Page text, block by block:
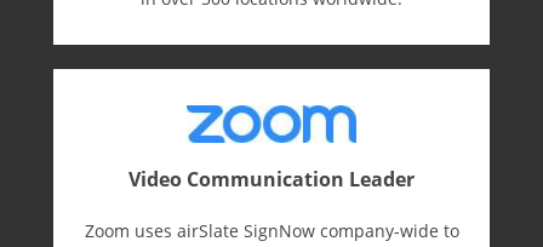
Video Communication Leader
Zoom uses airSlate SignNow company-wide to